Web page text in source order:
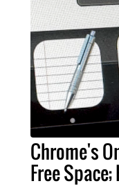
Chrome's
Free